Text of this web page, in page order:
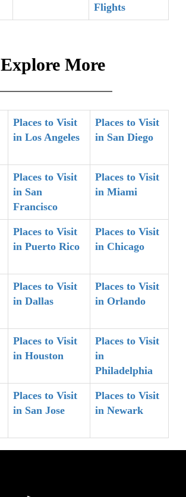
Flights
Explore More
Places to Visit
in Los Angeles
Places to Visit
in San Diego
Places to Visit
in San
Francisco
Places to Visit
in Miami
Places to Visit
in Puerto Rico
Places to Visit
in Chicago
Places to Visit
in Dallas
Places to Visit
in Orlando
Places to Visit
in Houston
Places to Visit
in
Philadelphia
Places to Visit
in San Jose
Places to Visit
in Newark